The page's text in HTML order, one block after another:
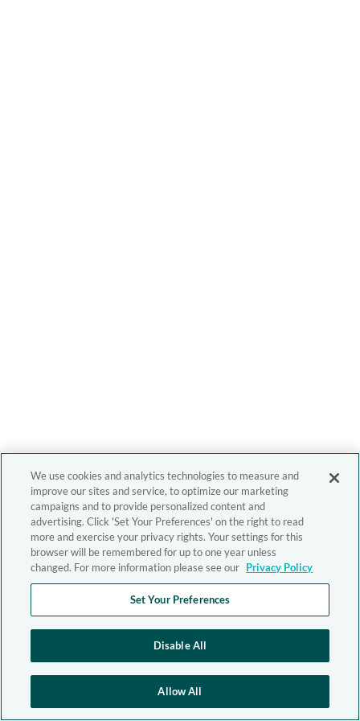
We use cookies and analytics technologies to measure and
improve our sites and service, to optimize our marketing
campaigns and to provide personalized content and
advertising. Click 'Set Your Preferences' on the right to read
more and exercise your privacy rights. Your settings for this
browser will be remembered for up to one year unless
changed. For more information please see our Privacy Policy
Set Your Preferences
Disable All
Allow All